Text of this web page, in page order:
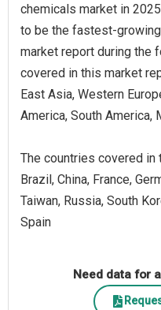
chemicals market in
to be the fastest-
market report during the
covered in this market
East Asia, Western
America, South America,
The countries covered in
Brazil, China, France,
Taiwan, Russia, South
Spain
Need data for